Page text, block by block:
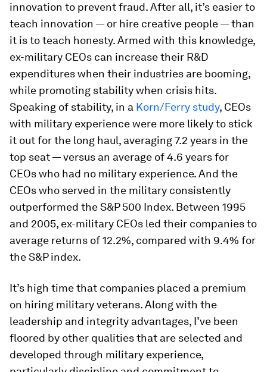
innovation to prevent fraud. After all, it’s easier to
teach innovation — or hire creative people — than
it is to teach honesty. Armed with this knowledge,
ex-military CEOs can increase their R&D
expenditures when their industries are booming,
while promoting stability when crisis hits.
Speaking of stability, in a Korn/Ferry study, CEOs
with military experience were more likely to stick
it out for the long haul, averaging 7.2 years in the
top seat — versus an average of 4.6 years for
CEOs who had no military experience. And the
CEOs who served in the military consistently
outperformed the S&P 500 Index. Between 1995
and 2005, ex-military CEOs led their companies to
average returns of 12.2%, compared with 9.4% for
the S&P index.
It’s high time that companies placed a premium
on hiring military veterans. Along with the
leadership and integrity advantages, I’ve been
floored by other qualities that are selected and
developed through military experience,